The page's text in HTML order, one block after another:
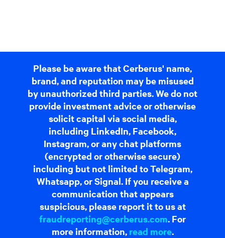
Please be aware that Cerberus' name,
brand, and reputation may be misused
by unauthorized third parties. We do not
provide investment advice or otherwise
solicit capital via social media,
including LinkedIn, Facebook,
Instagram, or any chat platforms
(encrypted or otherwise secure)
including but not limited to Telegram,
Whatsapp, or Signal. If you receive a
communication that appears
suspicious, please report it to us at
fraudreporting@cerberus.com. For
more information, read more.